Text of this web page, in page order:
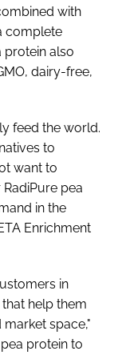
with
complete
protein also
dairy-free,
feed the world.
to
want to
pea
in the
Enrichment
in
help them
space,"
protein to